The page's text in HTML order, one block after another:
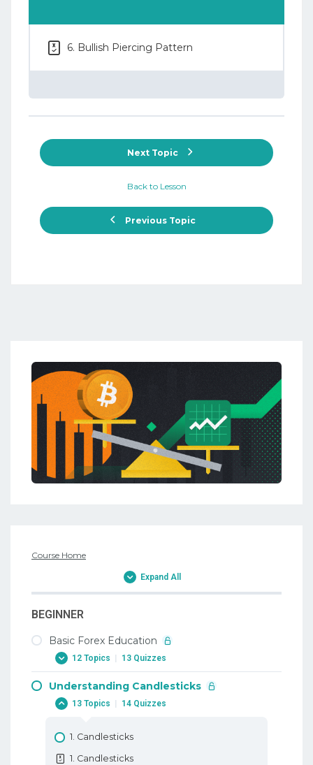
6. Bullish Piercing Pattern
Previous Topic
Back to Lesson
Next Topic
Course Home
Expand All
BEGINNER
Basic Forex Education
12 Topics | 13 Quizzes
1. Why Trade Forex
2. When To Trade Forex
2. When To Trade Forex
Understanding Candlesticks
13 Topics | 14 Quizzes
1. Candlesticks
1. Candlesticks